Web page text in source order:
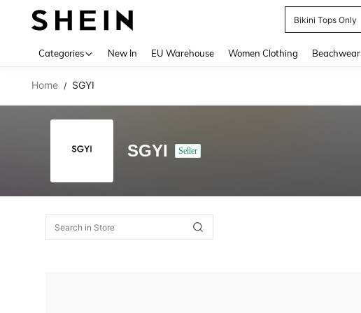
Bikini Tops Only
Categories New In EU Warehouse Women Clothing Beachwear
Home / SGYI
SGYI Seller